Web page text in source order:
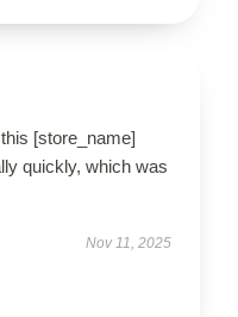
[store_name]
quickly, which was
Nov 11, 2025